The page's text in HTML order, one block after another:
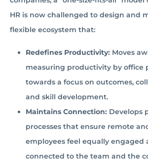
HR is now challenged to design and
flexible ecosystem that:
Redefines Productivity: Moves
measuring productivity by office
towards a focus on outcomes,
and skill development.
Maintains Connection: Develops
processes that ensure remote
employees feel equally engaged
connected to the team and the